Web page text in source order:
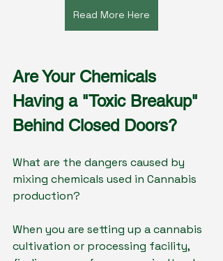
Read More Here
Are Your Chemicals
Having a "Toxic Breakup"
Behind Closed Doors?
What are the dangers caused by
mixing chemicals used in Cannabis
production?
When you are setting up a cannabis
cultivation or processing facility,